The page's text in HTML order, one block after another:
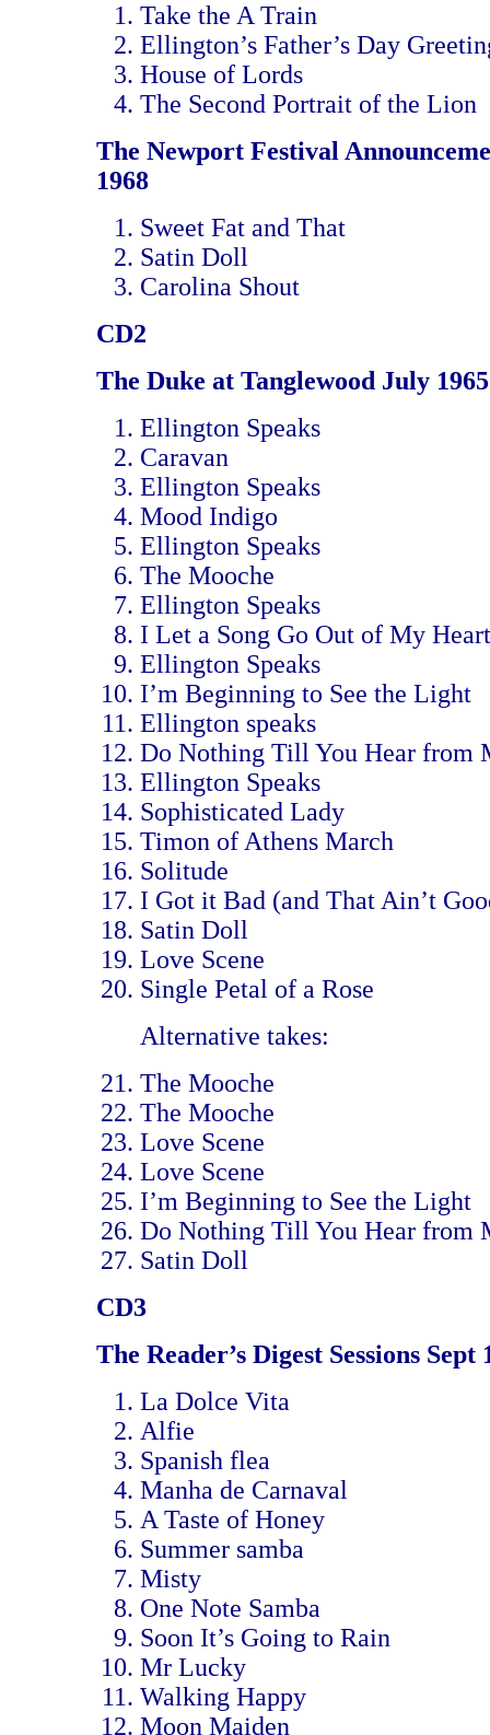
Take the A Train
Ellington’s Father’s Day
House of Lords
The Second Portrait of the Lion
The Newport Festival
1968
Sweet Fat and That
Satin Doll
Carolina Shout
CD2
The Duke at Tanglewood July 1965
Ellington Speaks
Caravan
Ellington Speaks
Mood Indigo
Ellington Speaks
The Mooche
Ellington Speaks
I Let a Song Go Out of My Heart
Ellington Speaks
I’m Beginning to See the Light
Ellington speaks
Do Nothing Till You Hear from
Ellington Speaks
Sophisticated Lady
Timon of Athens March
Solitude
I Got it Bad (and That Ain’t
Satin Doll
Love Scene
Single Petal of a Rose
Alternative takes:
The Mooche
The Mooche
Love Scene
Love Scene
I’m Beginning to See the Light
Do Nothing Till You Hear from
Satin Doll
CD3
The Reader’s Digest Sessions Sept
La Dolce Vita
Alfie
Spanish flea
Manha de Carnaval
A Taste of Honey
Summer samba
Misty
One Note Samba
Soon It’s Going to Rain
Mr Lucky
Walking Happy
Moon Maiden